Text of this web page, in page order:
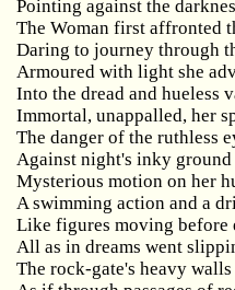
Pointing against the
The Woman first affronted
Daring to journey through
Armoured with light she
Into the dread and hueless
Immortal, unappalled, her
The danger of the ruthless
Against night's inky
Mysterious motion on her
A swimming action and a
Like figures moving before
All as in dreams went
The rock-gate's heavy